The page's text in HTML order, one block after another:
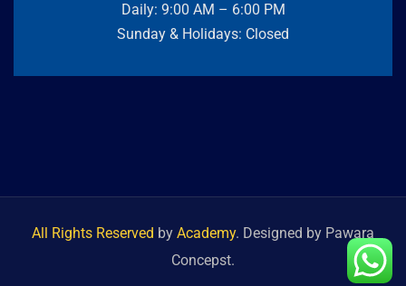
Daily: 9:00 AM – 6:00 PM
Sunday & Holidays: Closed
All Rights Reserved by Academy. Designed by Pawara
Concepst.